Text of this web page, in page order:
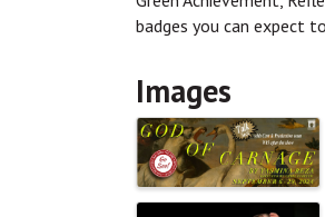
badges you can expect
Images